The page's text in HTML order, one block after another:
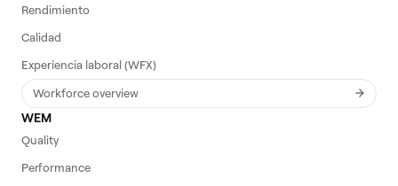
Rendimiento
Calidad
Experiencia laboral (WFX)
Workforce overview
WEM
Quality
Performance